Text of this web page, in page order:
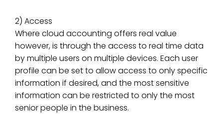
2) Access
Where cloud accounting offers real value
however, is through the access to real time data
by multiple users on multiple devices. Each user
profile can be set to allow access to only specific
information if desired, and the most sensitive
information can be restricted to only the most
senior people in the business.